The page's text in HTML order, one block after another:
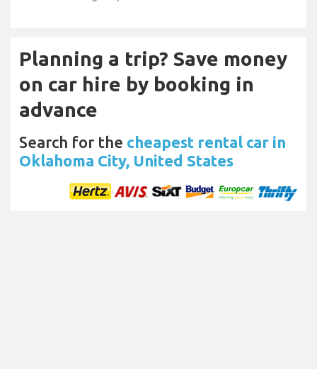
Planning a trip? Save money
on car hire by booking in
advance
Search for the cheapest rental car in
Oklahoma City, United States